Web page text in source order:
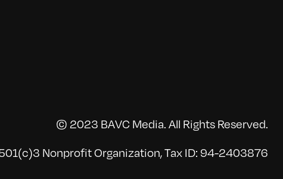
© 2023 BAVC Media. All Rights Reserved.
Nonprofit Organization, Tax ID: 94-2403876